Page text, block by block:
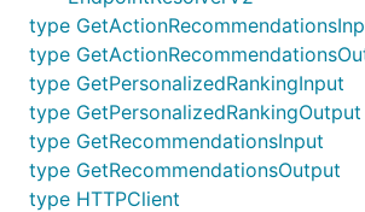
type
type
type GetPersonalizedRankingInput
type GetPersonalizedRankingOutput
type GetRecommendationsInput
type GetRecommendationsOutput
type HTTPClient